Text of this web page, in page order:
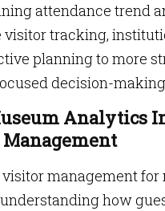
attendance trend
tracking,
planning to more
decision-
Analytics
management for
how